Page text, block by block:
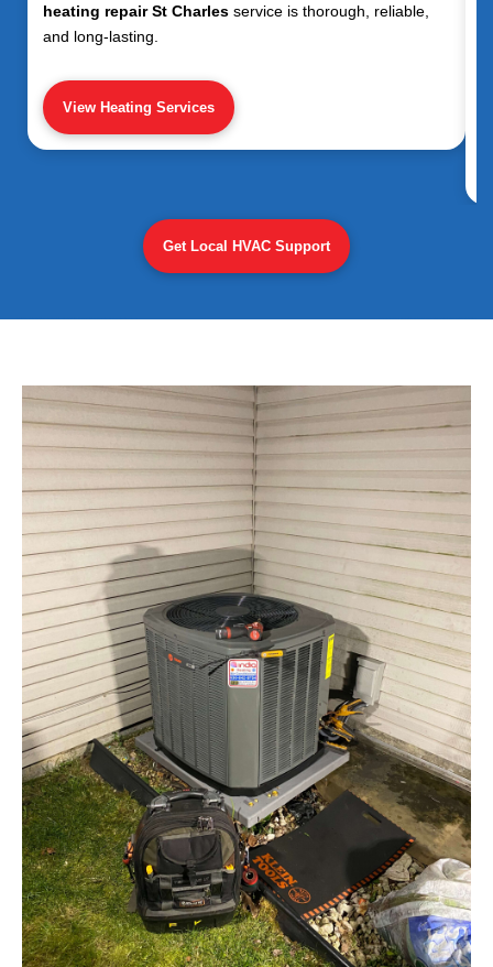
heating repair St Charles service is thorough, reliable,
and long-lasting.
View Heating Services
Get Local HVAC Support